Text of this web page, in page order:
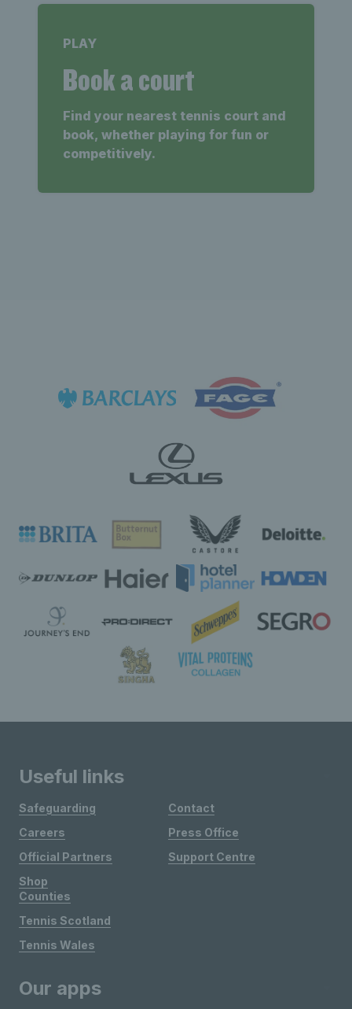
PLAY
Book a court
Find your nearest tennis court and
book, whether playing for fun or
competitively.
Useful links
Safeguarding
Careers
Official Partners
Shop
Contact
Press Office
Support Centre
Counties
Tennis Scotland
Tennis Wales
Our apps